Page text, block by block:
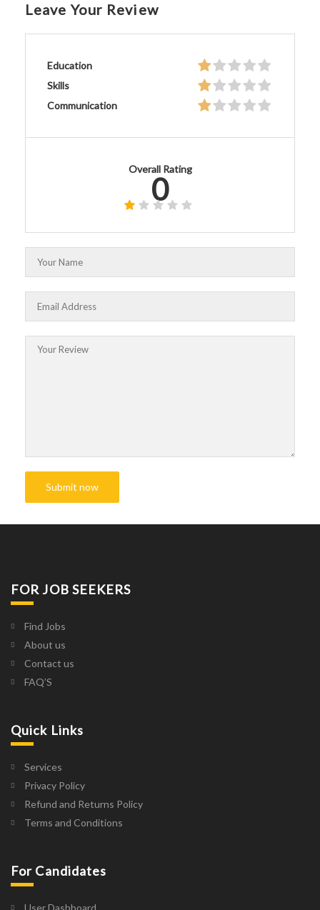
Leave Your Review
Education
Skills
Communication
Overall Rating
0
FOR JOB SEEKERS
Find Jobs
About us
Contact us
FAQ’S
Quick Links
Services
Privacy Policy
Refund and Returns Policy
Terms and Conditions
For Candidates
User Dashboard